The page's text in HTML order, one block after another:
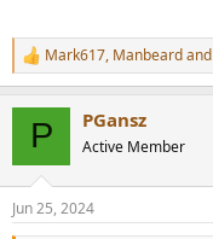
R
e
s
Mark617, Manbeardand
P PGansz
Active Member
Jun 25, 2024